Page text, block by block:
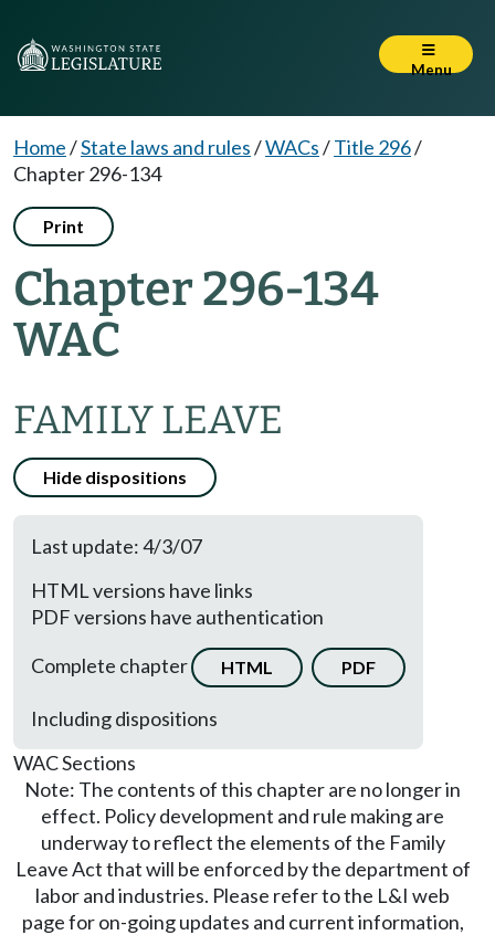
Menu
Home/State laws and rules/WACs/Title 296/
Chapter 296-134
Print
Chapter 296-134
WAC
FAMILY LEAVE
Hide dispositions
Last update: 4/3/07
HTML versions have links
PDF versions have authentication
Complete chapter
HTML PDF
Including dispositions
WAC Sections
Note: The contents of this chapter are no longer in
effect. Policy development and rule making are
underway to reflect the elements of the Family
Leave Act that will be enforced by the department of
labor and industries. Please refer to the L&I web
page for on-going updates and current information,